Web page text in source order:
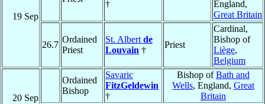
19 Sep
†
England,
Great Britain
26.7
Ordained
Priest
St. Albert de
Louvain †
Priest
Cardinal,
Bishop of
Liège,
Belgium
20 Sep
Ordained
Bishop
Savaric
FitzGeldewin
†
Bishop ofBath and
Wells, England, Great
Britain